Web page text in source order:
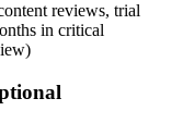
reviews, trial
in critical